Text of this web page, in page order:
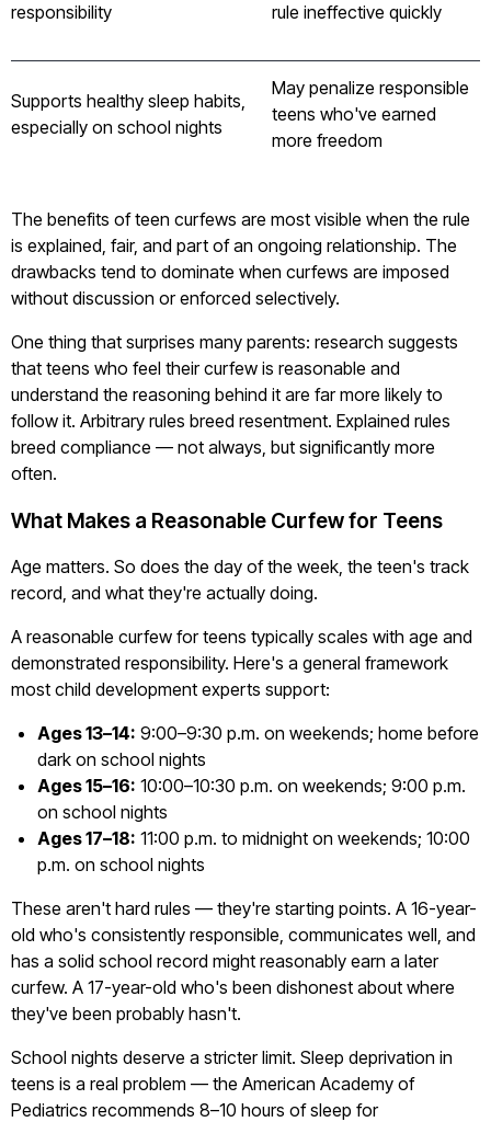
responsibility
rule ineffective quickly
Supports healthy sleep habits,
especially on school nights
May penalize responsible
teens who've earned
more freedom
The benefits of teen curfews are most visible when the rule
is explained, fair, and part of an ongoing relationship. The
drawbacks tend to dominate when curfews are imposed
without discussion or enforced selectively.
One thing that surprises many parents: research suggests
that teens who feel their curfew is reasonable and
understand the reasoning behind it are far more likely to
follow it. Arbitrary rules breed resentment. Explained rules
breed compliance — not always, but significantly more
often.
What Makes a Reasonable Curfew for Teens
Age matters. So does the day of the week, the teen's track
record, and what they're actually doing.
A reasonable curfew for teens typically scales with age and
demonstrated responsibility. Here's a general framework
most child development experts support:
Ages 13–14: 9:00–9:30 p.m. on weekends; home before
dark on school nights
Ages 15–16: 10:00–10:30 p.m. on weekends; 9:00 p.m.
on school nights
Ages 17–18: 11:00 p.m. to midnight on weekends; 10:00
p.m. on school nights
These aren't hard rules — they're starting points. A 16-year-
old who's consistently responsible, communicates well, and
has a solid school record might reasonably earn a later
curfew. A 17-year-old who's been dishonest about where
they've been probably hasn't.
School nights deserve a stricter limit. Sleep deprivation in
teens is a real problem — the American Academy of
Pediatrics recommends 8–10 hours of sleep for